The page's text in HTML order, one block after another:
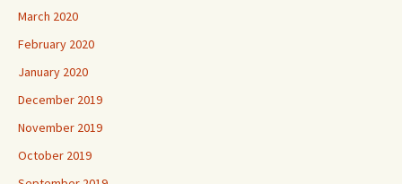
March 2020
February 2020
January 2020
December 2019
November 2019
October 2019